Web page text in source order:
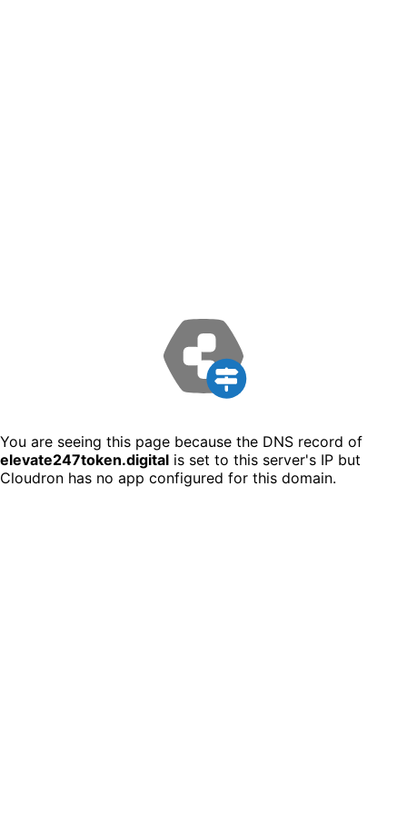
You are seeing this page because the DNS record of
elevate247token.digital is set to this server's IP but
Cloudron has no app configured for this domain.